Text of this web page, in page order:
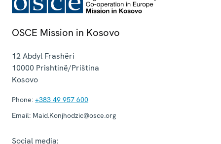
OSCE Mission in Kosovo
12 Abdyl Frashëri
10000 Prishtinë/Priština
Kosovo
Phone: +383 49 957 600
Email: Maid.Konjhodzic@osce.org
Social media: